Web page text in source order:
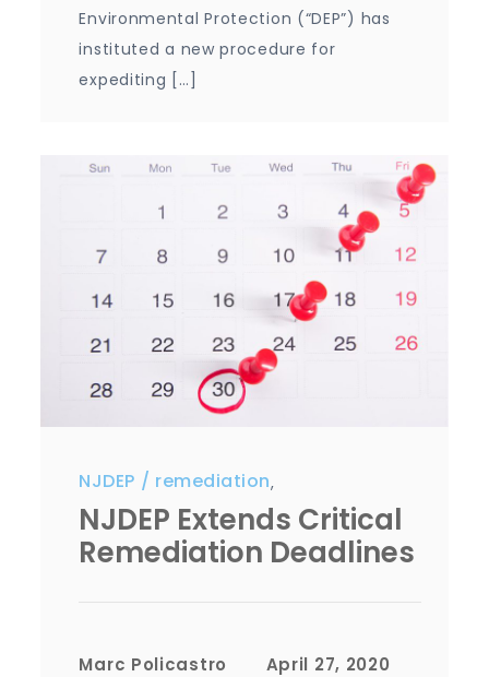
Environmental Protection (“DEP”) has
instituted a new procedure for
expediting […]
NJDEP ,
remediation
NJDEP Extends Critical
Remediation Deadlines
Marc Policastro